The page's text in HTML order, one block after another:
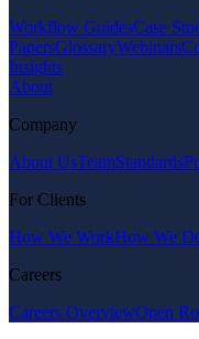
Workflow GuidesCase
PapersGlossaryWebinars
Insights
About
Company
About UsTeamStandards
For Clients
How We WorkHow We
Careers
Careers OverviewOpen